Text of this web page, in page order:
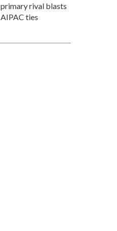
primary rival blasts
AIPAC ties